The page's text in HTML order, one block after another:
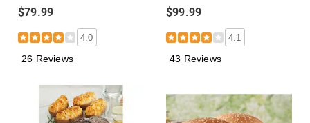
$79.99
4.0
26 Reviews
$99.99
4.1
43 Reviews